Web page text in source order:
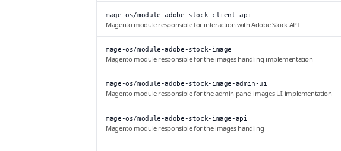
mage-os/module-adobe-stock-client-api
Magento module responsible for interaction with Adobe Stock API
mage-os/module-adobe-stock-image
Magento module responsible for the images handling implementation
mage-os/module-adobe-stock-image-admin-ui
Magento module responsible for the admin panel images UI implementation
mage-os/module-adobe-stock-image-api
Magento module responsible for the images handling